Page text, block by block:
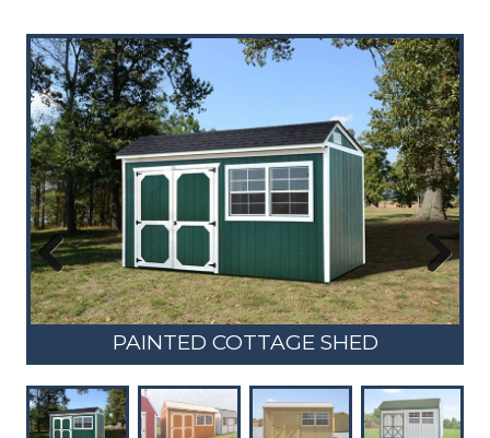
PAINTED COTTAGE SHED
Previous Next